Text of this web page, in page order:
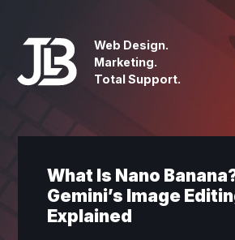
Web Design.
Marketing.
Total Support.
What Is Nano
Gemini’s Image
Explained